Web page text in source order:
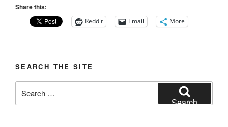
Share this:
Reddit Email More
SEARCH THE SITE
for:
Search